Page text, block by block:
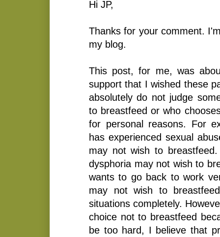
Hi JP,
Thanks for your comment.
my blog.
This post, for me, was
support that I wished these
absolutely do not judge
to breastfeed or who
for personal reasons. For
has experienced sexual
may not wish to
dysphoria may not wish to
wants to go back to work
may not wish to
situations completely.
choice not to breastfeed
be too hard, I believe that